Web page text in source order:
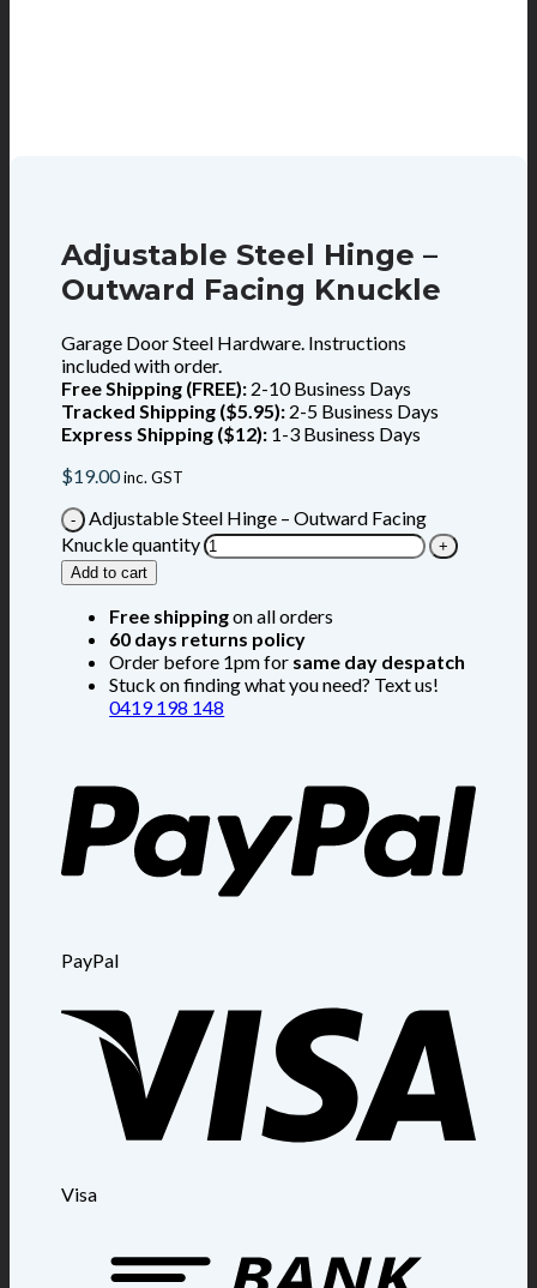
Adjustable Steel Hinge –
Outward Facing Knuckle
Garage Door Steel Hardware. Instructions
included with order.
Free Shipping (FREE): 2-10 Business Days
Tracked Shipping ($5.95): 2-5 Business Days
Express Shipping ($12): 1-3 Business Days
$19.00inc. GST
Adjustable Steel Hinge – Outward Facing
Knuckle quantity
Add to cart
Free shippingon all orders
60 days returns policy
Order before 1pm for same day despatch
Stuck on finding what you need? Text us!
0419 198 148
PayPal
Visa